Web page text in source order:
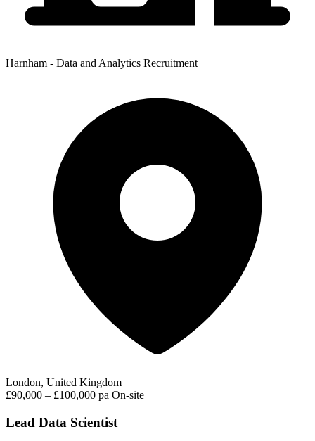
Harnham - Data and Analytics Recruitment
London, United Kingdom
£90,000 – £100,000 pa On-site
Lead Data Scientist